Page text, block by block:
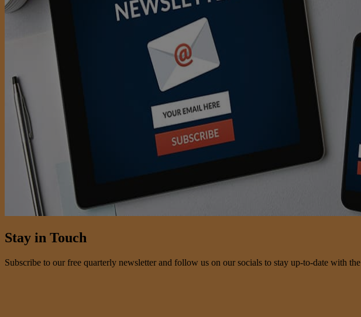
Stay in Touch
Subscribe to our free quarterly newsletter and follow us on our socials to stay up-to-date with